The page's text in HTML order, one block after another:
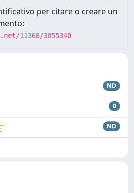
per citare o creare un
11368/3055340
ND
0
ND